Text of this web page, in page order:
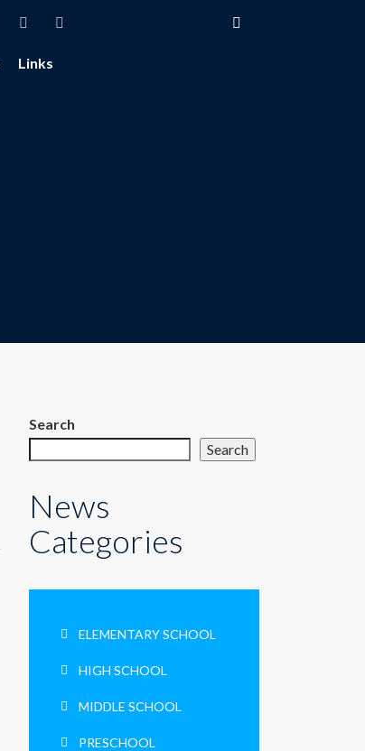
Links
Search
Search
News
Categories
ELEMENTARY SCHOOL
HIGH SCHOOL
MIDDLE SCHOOL
PRESCHOOL